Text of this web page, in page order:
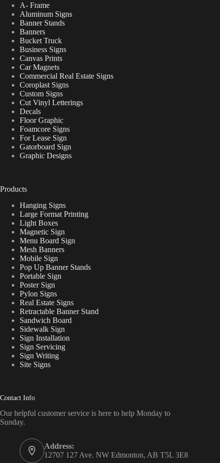
A- Frame
Aluminum Signs
Banner Stands
Banners
Bucket Truck
Business Signs
Canvas Prints
Car Magnets
Commercial Real Estate Signs
Coroplast Signs
Custom Signs
Cut Vinyl Letterings
Decals
Floor Graphic
Foamcore Signs
For Lease Sign
Gatorboard Sign
Graphic Designs
Products
Hanging Signs
Large Format Printing
Light Boxes
Magnetic Sign
Menu Board Sign
Mesh Banners
Mobile Sign
Pop Up Banner Stands
Portable Sign
Poster Sign
Pylon Signs
Real Estate Signs
Retractable Banner Stand
Sandwich Board
Sidewalk Sign
Sign Installation
Sign Servicing
Sign Writing
Site Signs
Contact Info
Our helpful customer service is here to help Monday to
Sunday.
Address:
12707 127 Ave. NW Edmonton, AB T5L 3E8